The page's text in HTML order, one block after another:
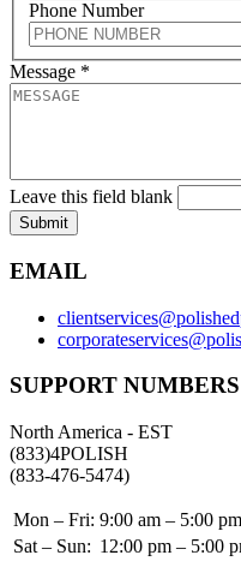
Phone Number
Message *
Leave this field blank
Submit
EMAIL
SUPPORT
North America - EST
(833)4POLISH
(833-476-5474)
Mon – Fri: 9:00 am – 5:00 pm
Sat – Sun: 12:00 pm – 5:00